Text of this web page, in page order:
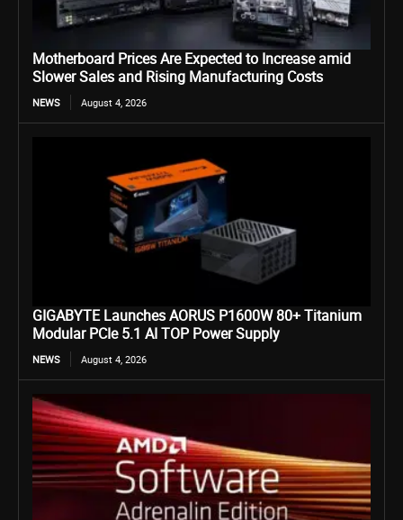
Motherboard Prices Are Expected to Increase amid
Slower Sales and Rising Manufacturing Costs
NEWS August 4, 2026
GIGABYTE Launches AORUS P1600W 80+ Titanium
Modular PCIe 5.1 AI TOP Power Supply
NEWS August 4, 2026